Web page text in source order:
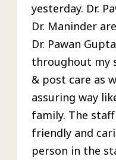
yesterday. Dr.
Dr. Maninder
Dr. Pawan
throughout my
& post care as
assuring way
family. The
friendly and
person in the